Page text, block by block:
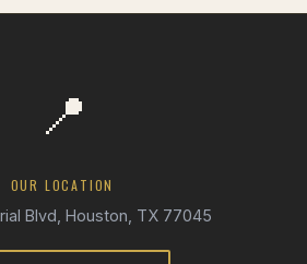
📍
OUR LOCATION
Blvd, Houston, TX 77045